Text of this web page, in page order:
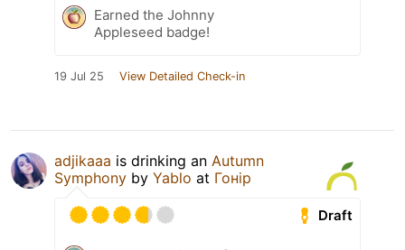
Earned the Johnny
Appleseed badge!
19 Jul 25 View Detailed Check-in
adjikaaa is drinking an Autumn
Symphony by Yablo at Гонір
Draft